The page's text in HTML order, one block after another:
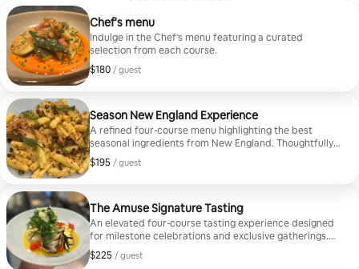
Chef's menu
Indulge in the Chef's menu featuring a curated
selection from each course.
$180 / guest
$180, per guest
Season New England Experience
A refined four-course menu highlighting the best
seasonal ingredients from New England. Thoughtfully
composed for elegant private dining, this experience
blends coastal seafood, vibrant produce, and modern
$195 / guest
$195, per guest
The Amuse Signature Tasting
An elevated four-course tasting experience designed
for milestone celebrations and exclusive gatherings.
Featuring premium ingredients such as Maine lobster,
seasonal truffles, and refined coastal seafood, this
$225 / guest
$225, per guest